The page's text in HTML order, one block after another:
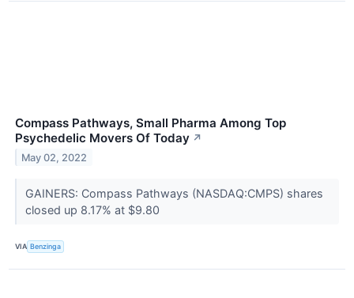
Compass Pathways, Small Pharma Among Top
Psychedelic Movers Of Today ↗
May 02, 2022
GAINERS: Compass Pathways (NASDAQ:CMPS) shares
closed up 8.17% at $9.80
VIA Benzinga